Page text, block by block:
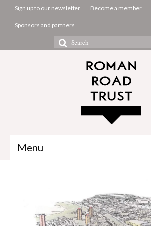
Sign up to our newsletter Become a member
Sponsors and partners
Search
for:
Menu
About us